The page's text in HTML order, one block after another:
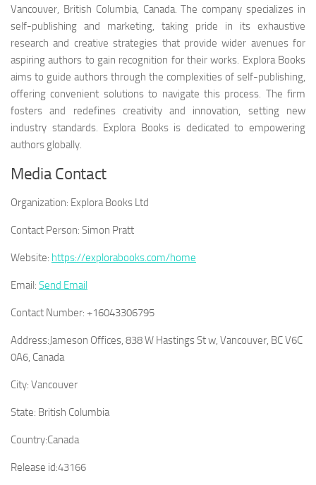
Vancouver, British Columbia, Canada. The company specializes in
self-publishing and marketing, taking pride in its exhaustive
research and creative strategies that provide wider avenues for
aspiring authors to gain recognition for their works. Explora Books
aims to guide authors through the complexities of self-publishing,
offering convenient solutions to navigate this process. The firm
fosters and redefines creativity and innovation, setting new
industry standards. Explora Books is dedicated to empowering
authors globally.
Media Contact
Organization: Explora Books Ltd
Contact Person: Simon Pratt
Website: https://explorabooks.com/home
Email: Send Email
Contact Number: +16043306795
Address:Jameson Offices, 838 W Hastings St w, Vancouver, BC V6C
0A6, Canada
City: Vancouver
State: British Columbia
Country:Canada
Release id:43166